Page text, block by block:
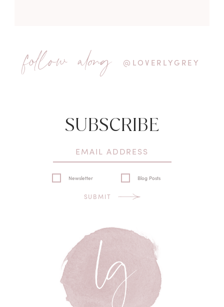
follow along @LOVERLYGREY
SUBSCRIBE
Newsletter Blog Posts
SUBMIT